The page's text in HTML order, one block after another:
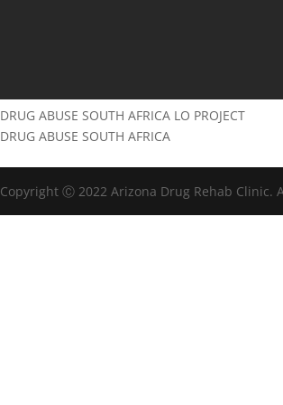
DRUG ABUSE SOUTH AFRICA LO PROJECT
DRUG ABUSE SOUTH AFRICA
Copyright Ⓒ 2022 Arizona Drug Rehab Clinic.